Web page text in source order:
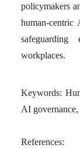
policymakers
human-
workplaces.
Keywords:
AI
References: